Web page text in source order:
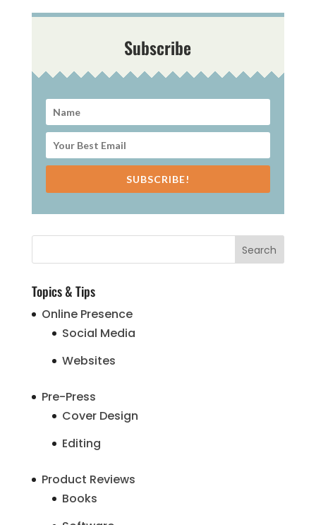
Subscribe
SUBSCRIBE!
Topics & Tips
Online Presence
Social Media
Websites
Pre-Press
Cover Design
Editing
Product Reviews
Books